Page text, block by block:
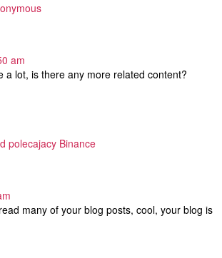
am
a lot, is there any more related content?
polecajacy Binance
many of your blog posts, cool, your blog is